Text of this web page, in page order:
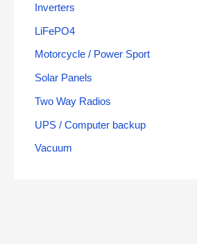
Inverters
LiFePO4
Motorcycle / Power Sport
Solar Panels
Two Way Radios
UPS / Computer backup
Vacuum